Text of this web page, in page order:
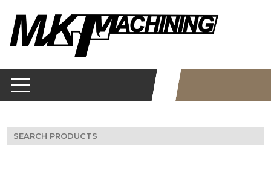
content
Search
for: